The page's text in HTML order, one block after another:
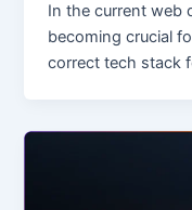
In the current web
becoming crucial
correct tech stack